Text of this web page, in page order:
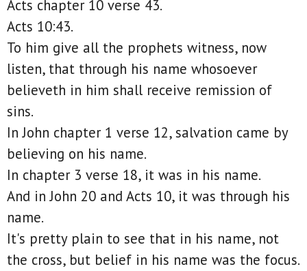
Acts chapter 10 verse 43.
Acts 10:43.
To him give all the prophets witness, now
listen, that through his name whosoever
believeth in him shall receive remission of
sins.
In John chapter 1 verse 12, salvation came by
believing on his name.
In chapter 3 verse 18, it was in his name.
And in John 20 and Acts 10, it was through his
name.
It's pretty plain to see that in his name, not
the cross, but belief in his name was the focus.